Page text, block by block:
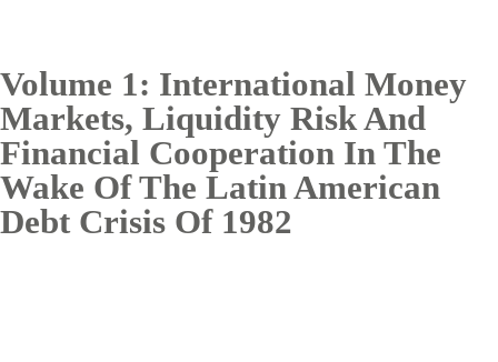
Volume 1: International Money
Markets, Liquidity Risk And
Financial Cooperation In The
Wake Of The Latin American
Debt Crisis Of 1982